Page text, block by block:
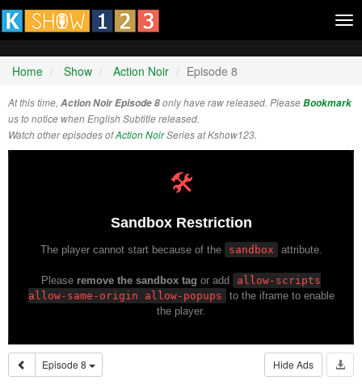
Home Show Action Noir Episode 8
At this time, Action Noir Episode 8only have raw released. PleaseBookmark
us to notice when English Subtitle released.
Watch other episodes ofAction NoirSeries at Kshow123.
Episode 8 Hide Ads